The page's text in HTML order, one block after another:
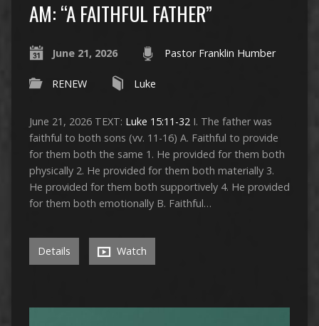
AM: “A FAITHFUL FATHER”
June 21, 2026 Pastor Franklin Humber
RENEW Luke
June 21, 2026 TEXT: Luke 15:11-32I. The father was
faithful to both sons (vv. 11-16) A. Faithful to provide
for them both the same 1. He provided for them both
physically 2. He provided for them both materially 3.
He provided for them both supportively 4. He provided
for them both emotionally B. Faithful…
Details Watch